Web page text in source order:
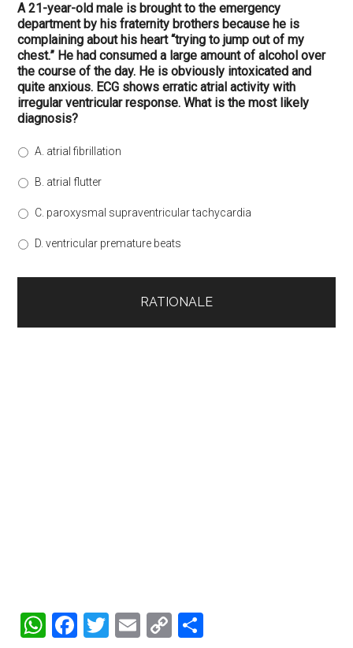
A 21-year-old male is brought to the emergency
department by his fraternity brothers because he is
complaining about his heart “trying to jump out of my
chest.” He had consumed a large amount of alcohol over
the course of the day. He is obviously intoxicated and
quite anxious. ECG shows erratic atrial activity with
irregular ventricular response. What is the most likely
diagnosis?
A. atrial fibrillation
B. atrial flutter
C. paroxysmal supraventricular tachycardia
D. ventricular premature beats
WhatsApp
Facebook
Twitter
Email
Copy